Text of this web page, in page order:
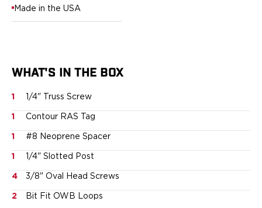
CZ-USA
Ruger
Sig Sauer
Smith & Wesson
Springfield Armory
Magazine Carriers
Echo Series
RASC Ammunition Strip
Made in the USA
WHAT'S IN THE BOX
1 1/4" Truss Screw
1 Contour RAS Tag
1 #8 Neoprene Spacer
1 1/4" Slotted Post
4 3/8" Oval Head Screws
2 Bit Fit OWB Loops